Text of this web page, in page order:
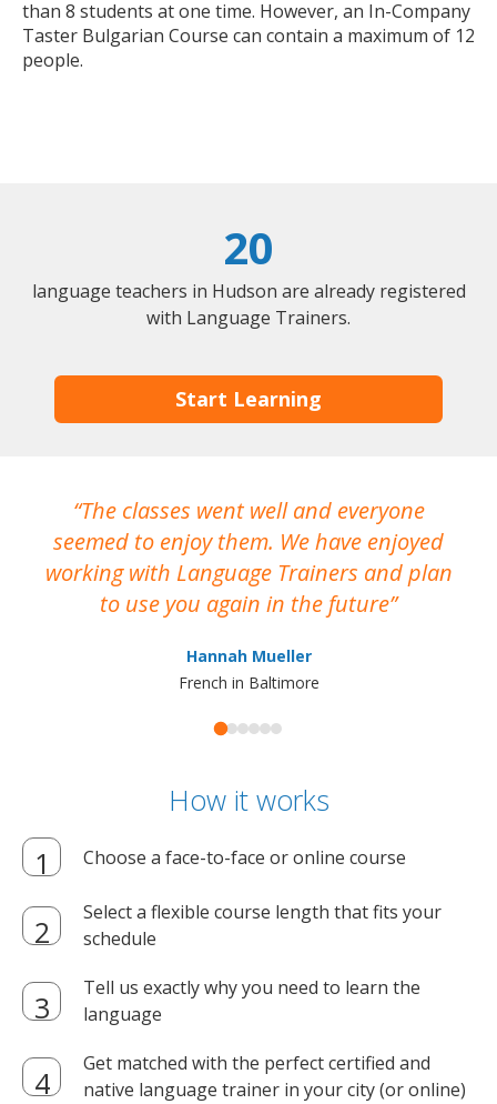
than 8 students at one time. However, an In-Company
Taster Bulgarian Course can contain a maximum of 12
people.
20
language teachers in Hudson are already registered
with Language Trainers.
Start Learning
The classes went well and everyone
seemed to enjoy them. We have enjoyed
working with Language Trainers and plan
to use you again in the future
Hannah Mueller
French in Baltimore
How it works
Choose a face-to-face or online course
Select a flexible course length that fits your
schedule
Tell us exactly why you need to learn the
language
Get matched with the perfect certified and
native language trainer in your city (or online)